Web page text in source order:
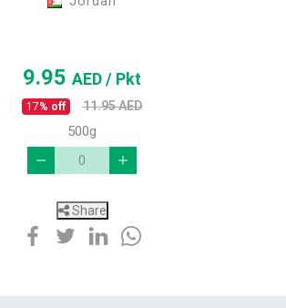
9.95AED/ Pkt
17% off 11.95AED
500g
Share